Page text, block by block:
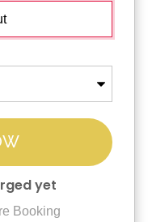
yet
Booking